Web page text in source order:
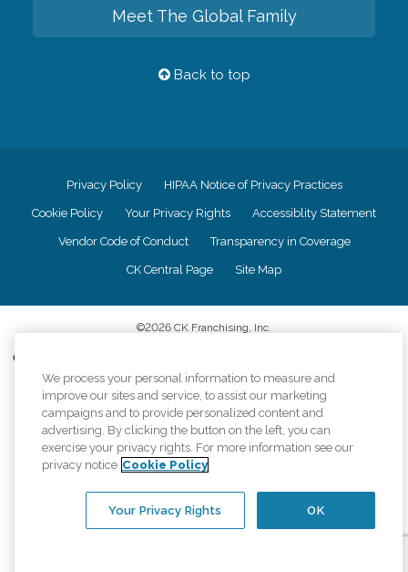
Meet The Global Family
Back to top
Privacy Policy HIPAA Notice of Privacy Practices
Cookie Policy Your Privacy Rights Accessiblity Statement
Vendor Code of Conduct Transparency in Coverage
CK Central Page Site Map
©2026 CK Franchising, Inc.
Comfort Keepers adheres to the principles of truth in advertising, and all
information accurately represents the organizations scope of services
provided, licenses, price claims or testimonials. Comfort Keepers is an
equal opportunity employer.
An international network, where most offices are independently owned and
operated. Services may vary by location and are subject to applicable state
regulations..
We process your personal information to measure and
improve our sites and service, to assist our marketing
campaigns and to provide personalized content and
advertising. By clicking the button on the left, you can
exercise your privacy rights. For more information see our
privacy notice Cookie Policy
OK
Your Privacy Rights